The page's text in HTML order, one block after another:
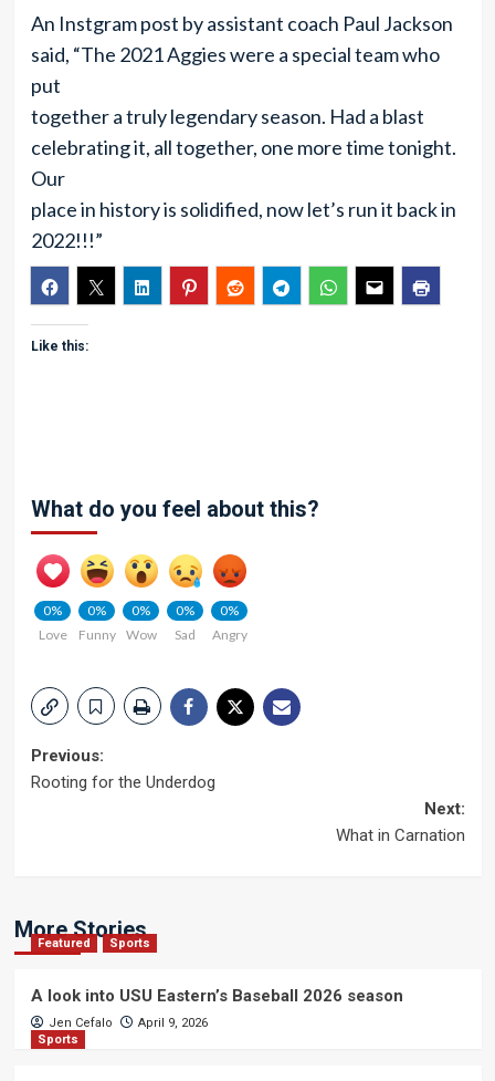
An Instgram post by assistant coach Paul Jackson
said, “The 2021 Aggies were a special team who
put
together a truly legendary season. Had a blast
celebrating it, all together, one more time tonight.
Our
place in history is solidified, now let’s run it back in
2022!!!”
Like this:
What do you feel about this?
0%
Love
0%
Funny
0%
Wow
0%
Sad
0%
Angry
Post
Previous:
Rooting for the Underdog
Next:
What in Carnation
More Stories
Featured Sports
A look into USU Eastern’s Baseball 2026 season
Jen Cefalo
April 9, 2026
Sports